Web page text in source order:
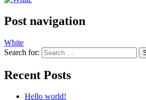
Post navigation
White
Search for:
Recent Posts
Hello world!